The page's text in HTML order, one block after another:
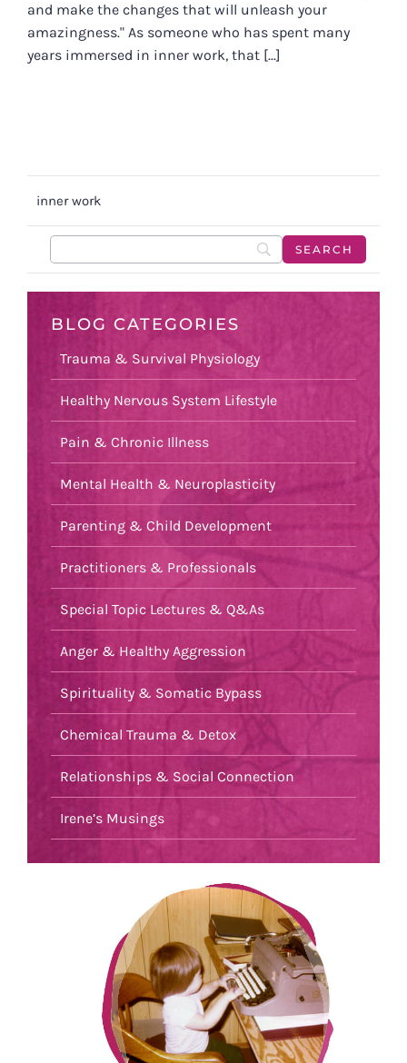
and make the changes that will unleash your
amazingness." As someone who has spent many
years immersed in inner work, that [...]
inner work
BLOG CATEGORIES
Trauma & Survival Physiology
Healthy Nervous System Lifestyle
Pain & Chronic Illness
Mental Health & Neuroplasticity
Parenting & Child Development
Practitioners & Professionals
Special Topic Lectures & Q&As
Anger & Healthy Aggression
Spirituality & Somatic Bypass
Chemical Trauma & Detox
Relationships & Social Connection
Irene’s Musings